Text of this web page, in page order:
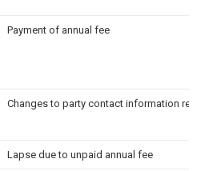
Payment of annual fee
Changes to party contact information
Lapse due to unpaid annual fee